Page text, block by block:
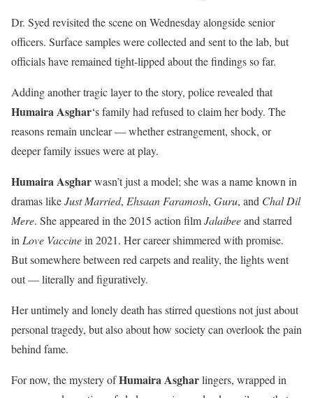
Dr. Syed revisited the scene on Wednesday alongside senior
officers. Surface samples were collected and sent to the lab, but
officials have remained tight-lipped about the findings so far.
Adding another tragic layer to the story, police revealed that
Humaira Asghar‘s family had refused to claim her body. The
reasons remain unclear — whether estrangement, shock, or
deeper family issues were at play.
Humaira Asgharwasn’t just a model; she was a name known in
dramas likeJust Married, Ehsaan Faramosh, Guru, and Chal Dil
Mere. She appeared in the 2015 action filmJalaibeeand starred
inLove Vaccinein 2021. Her career shimmered with promise.
But somewhere between red carpets and reality, the lights went
out — literally and figuratively.
Her untimely and lonely death has stirred questions not just about
personal tragedy, but also about how society can overlook the pain
behind fame.
For now, the mystery ofHumaira Asgharlingers, wrapped in